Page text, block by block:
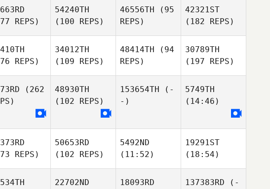
REPS)
54240TH
(100 REPS)
46556TH (95
REPS)
42321ST
(182 REPS)
REPS)
34012TH
(109 REPS)
48414TH (94
REPS)
30789TH
(197 REPS)
(262
48930TH
(102 REPS)
153654TH (-
-)
5749TH
(14:46)
REPS)
50653RD
(102 REPS)
5492ND
(11:52)
19291ST
(18:54)
22702ND
18093RD
137383RD (-